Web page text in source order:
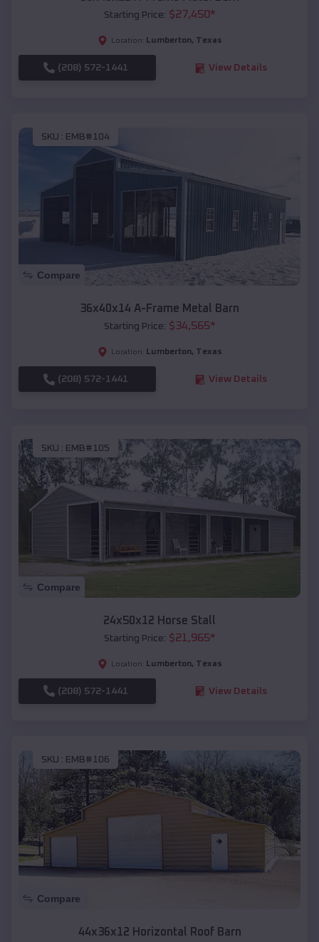
Starting Price: $27,450*
Location: Lumberton, Texas
(208) 572-1441 View Details
SKU : EMB#104
Compare
36x40x14 A-Frame Metal Barn
Starting Price: $34,565*
Location: Lumberton, Texas
(208) 572-1441 View Details
SKU : EMB#105
Compare
24x50x12 Horse Stall
Starting Price: $21,965*
Location: Lumberton, Texas
(208) 572-1441 View Details
SKU : EMB#106
Compare
44x36x12 Horizontal Roof Barn